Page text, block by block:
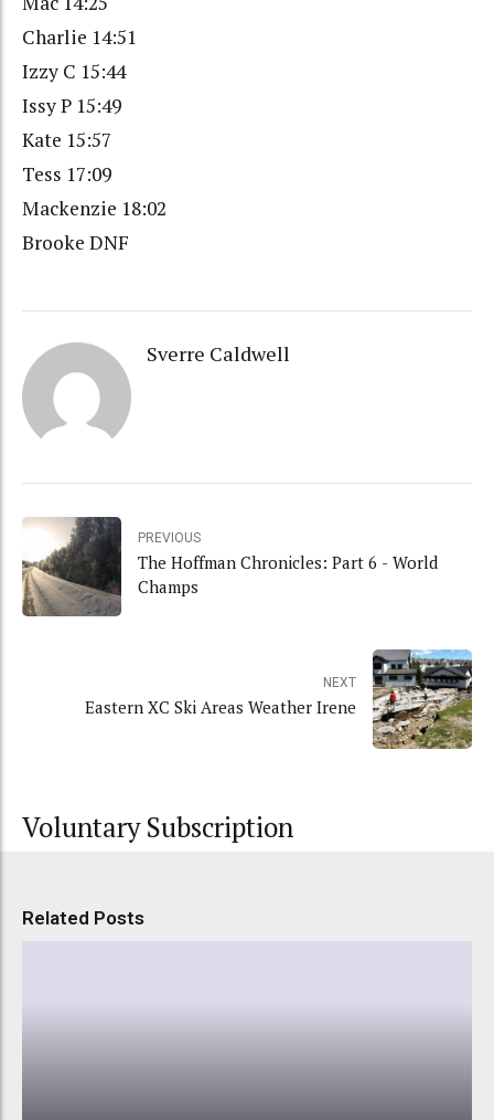
Charlie 14:51
Izzy C 15:44
Issy P 15:49
Kate 15:57
Tess 17:09
Mackenzie 18:02
Brooke DNF
Sverre Caldwell
PREVIOUS
The Hoffman Chronicles: Part 6 - World
Champs
NEXT
Eastern XC Ski Areas Weather Irene
Voluntary Subscription
Related Posts